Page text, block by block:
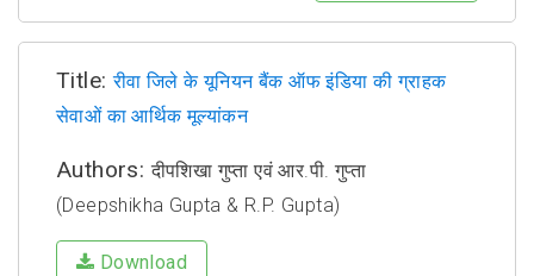
Title:रीवा जिले के यूनियन बैंक ऑफ इंडिया की ग्राहक
सेवाओं का आर्थिक मूल्यांकन
Authors:दीपशिखा गुप्ता एवं आर.पी. गुप्ता
(Deepshikha Gupta & R.P. Gupta)
Download